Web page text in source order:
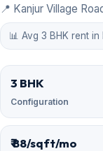
📍 Kanjur Village
📊 Avg 3 BHK rent in
3 BHK
Configuration
₹ 88/sqft/mo